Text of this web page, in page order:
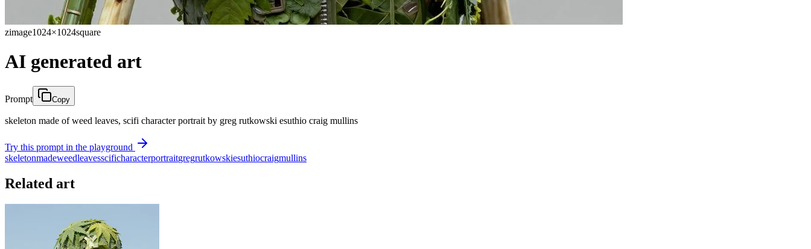
zimage1024×1024square
AI generated art
Prompt Copy
skeleton made of weed leaves, scifi character portrait by greg rutkowski esuthio craig mullins
Try this prompt in the playground
skeletonmadeweedleavesscificharacterportraitgregrutkowskiesuthiocraigmullins
Related art